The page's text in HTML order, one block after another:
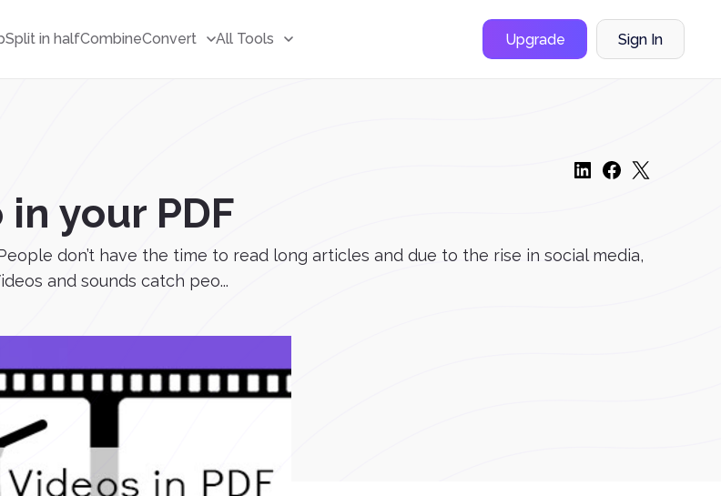
Split in halfCombineConvert All Tools Upgrade Sign In
your PDF
don’t have the time to read long articles and due to the rise in social media,
and sounds catch peo...